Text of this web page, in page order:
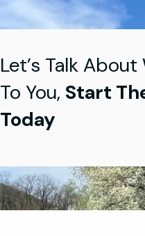
Let’s Talk
To You, Start
Today